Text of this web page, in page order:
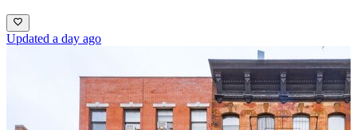
Updated a day ago